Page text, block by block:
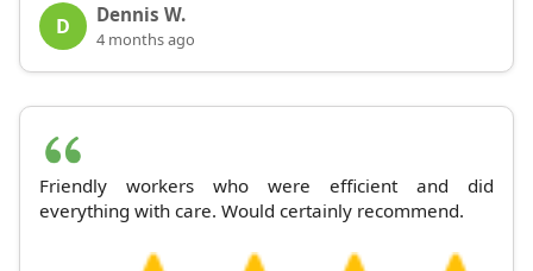
D Dennis W.
4 months ago
Friendly workers who were efficient and did
everything with care. Would certainly recommend.